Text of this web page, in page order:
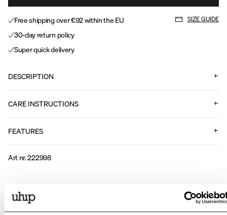
Free shipping over €92 within the EU
30-day return policy
Super quick delivery
SIZE GUIDE
DESCRIPTION
CARE INSTRUCTIONS
FEATURES
Art nr.222998
Related products